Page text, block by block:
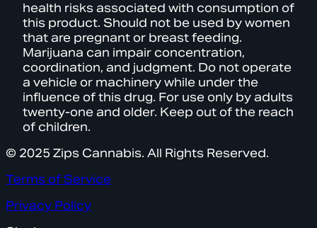
health risks associated with consumption of
this product. Should not be used by women
that are pregnant or breast feeding.
Marijuana can impair concentration,
coordination, and judgment. Do not operate
a vehicle or machinery while under the
influence of this drug. For use only by adults
twenty-one and older. Keep out of the reach
of children.
© 2025 Zips Cannabis. All Rights Reserved.
Terms of Service
Privacy Policy